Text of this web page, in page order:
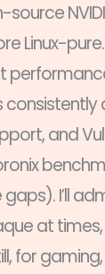
Linux-
and
I’ll
at
for